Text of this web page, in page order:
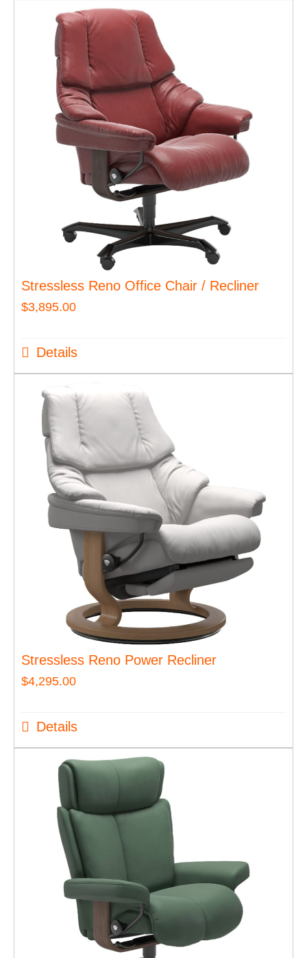
Stressless Reno Office Chair / Recliner
$3,895.00
Details
Stressless Reno Power Recliner
$4,295.00
Details